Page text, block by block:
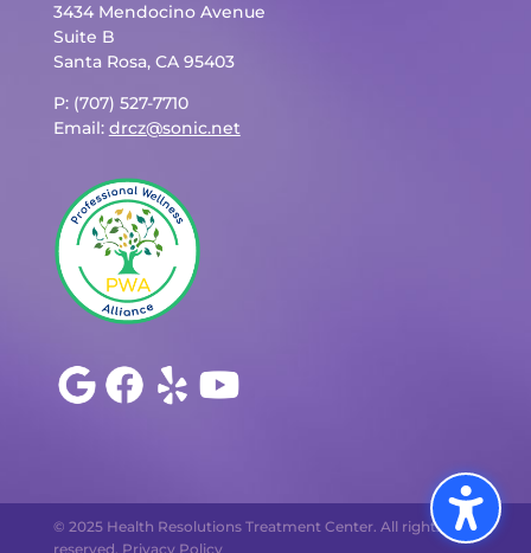
3434 Mendocino Avenue
Suite B
Santa Rosa, CA 95403
P: (707) 527-7710
Email: drcz@sonic.net
© 2025 Health Resolutions Treatment Center. All rights
reserved. Privacy Policy